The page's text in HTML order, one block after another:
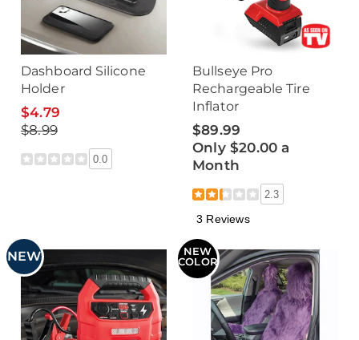
Dashboard Silicone
Holder
$4.79
$8.99
0.0
Bullseye Pro
Rechargeable Tire
Inflator
$89.99
Only $20.00 a
Month
2.3
3 Reviews
NEW
NEW
COLOR